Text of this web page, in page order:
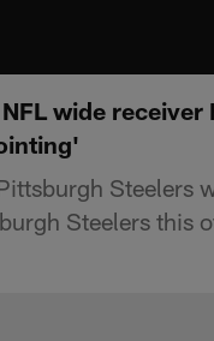
wide
Steelers
Steelers this